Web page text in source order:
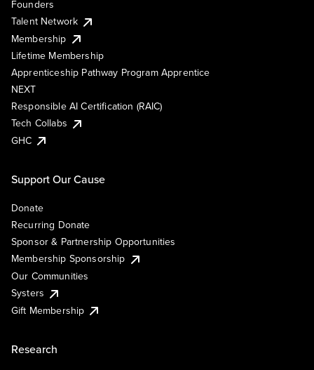
Founders
Talent Network
Membership
Lifetime Membership
Apprenticeship Pathway Program Apprentice
NEXT
Responsible AI Certification (RAIC)
Tech Collabs
GHC
Support Our Cause
Donate
Recurring Donate
Sponsor & Partnership Opportunities
Membership Sponsorship
Our Communities
Systers
Gift Membership
Research